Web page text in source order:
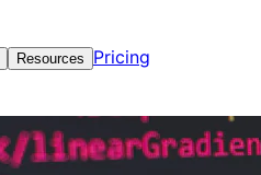
Resources
Pricing